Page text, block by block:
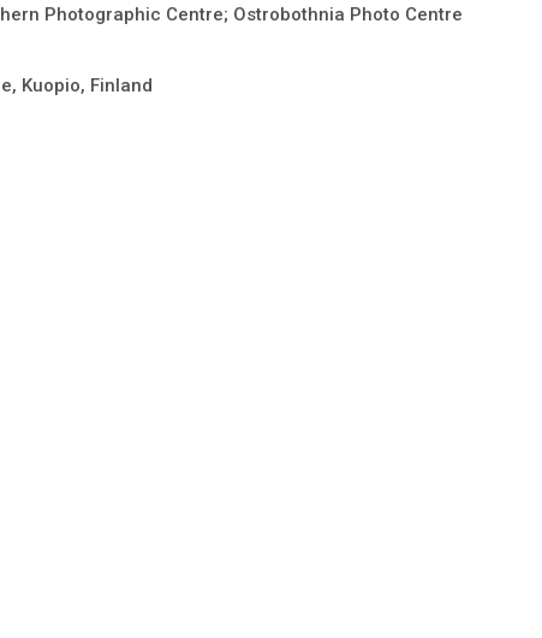
Photographic Centre; Ostrobothnia Photo Centre
Kuopio, Finland